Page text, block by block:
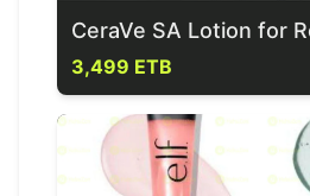
3,499 ETB